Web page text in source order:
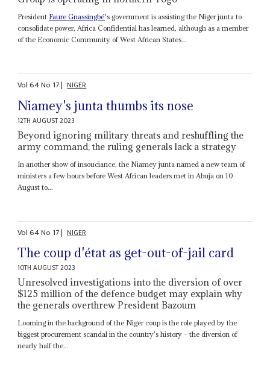
President Faure Gnassingbé's government is assisting the Niger junta to
consolidate power, Africa Confidential has learned, although as a member
of the Economic Community of West African States...
Vol64No 17| NIGER
Niamey's junta thumbs its nose
12TH AUGUST 2023
Beyond ignoring military threats and reshuffling the
army command, the ruling generals lack a strategy
In another show of insouciance, the Niamey junta named a new team of
ministers a few hours before West African leaders met in Abuja on 10
August to...
Vol64No 17| NIGER
The coup d'état as get-out-of-jail card
10TH AUGUST 2023
Unresolved investigations into the diversion of over
$125 million of the defence budget may explain why
the generals overthrew President Bazoum
Looming in the background of the Niger coup is the role played by the
biggest procurement scandal in the country's history – the diversion of
nearly half the...